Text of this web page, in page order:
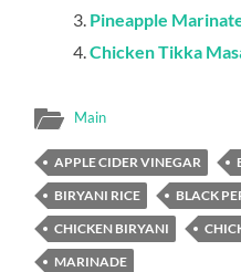
Pineapple
Chicken Tikka
Main
APPLE CIDER VINEGAR
BIRYANI RICE
BLACK
CHICKEN BIRYANI
MARINADE